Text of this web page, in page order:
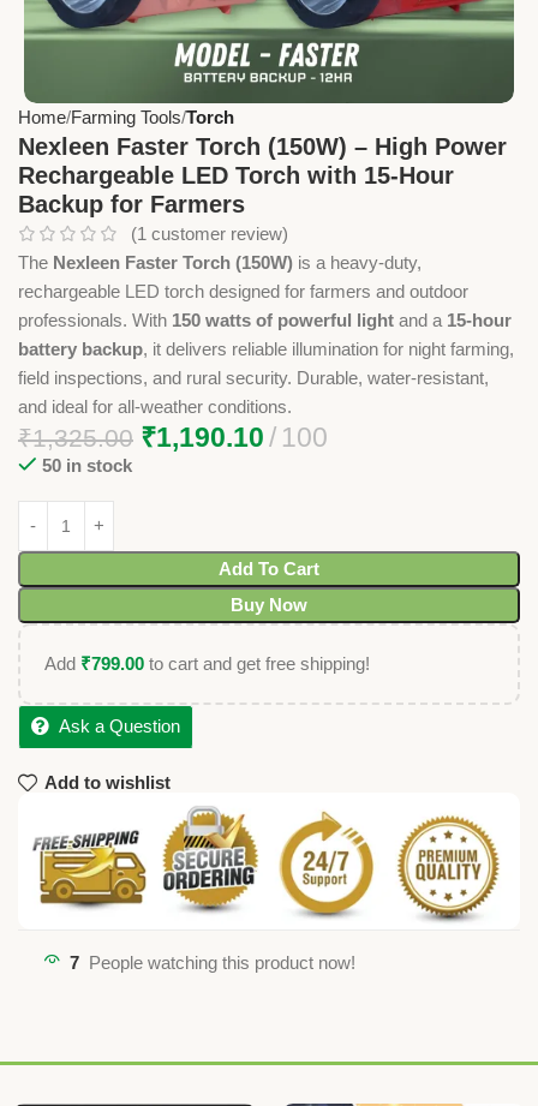
Home Farming Tools Torch
Nexleen Faster Torch (150W) – High Power
Rechargeable LED Torch with 15-Hour
Backup for Farmers
(1 customer review)
The Nexleen Faster Torch (150W) is a heavy-duty,
rechargeable LED torch designed for farmers and outdoor
professionals. With 150 watts of powerful light and a 15-hour
battery backup, it delivers reliable illumination for night farming,
field inspections, and rural security. Durable, water-resistant,
and ideal for all-weather conditions.
₹1,325.00 ₹1,190.10 100
50 in stock
Add To Cart
Buy Now
Add ₹799.00 to cart and get free shipping!
Ask a Question
Add to wishlist
7 People watching this product now!